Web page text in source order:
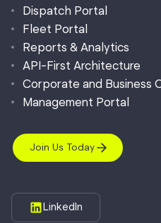
Dispatch Portal
Fleet Portal
Reports & Analytics
API-First Architecture
Corporate and Business
Management Portal
Join Us Today
LinkedIn